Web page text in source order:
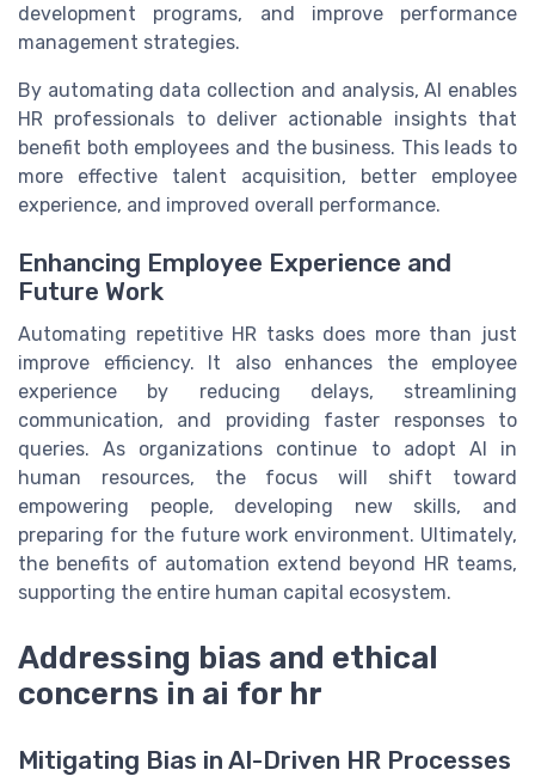
development programs, and improve performance
management strategies.
By automating data collection and analysis, AI enables
HR professionals to deliver actionable insights that
benefit both employees and the business. This leads to
more effective talent acquisition, better employee
experience, and improved overall performance.
Enhancing Employee Experience and
Future Work
Automating repetitive HR tasks does more than just
improve efficiency. It also enhances the employee
experience by reducing delays, streamlining
communication, and providing faster responses to
queries. As organizations continue to adopt AI in
human resources, the focus will shift toward
empowering people, developing new skills, and
preparing for the future work environment. Ultimately,
the benefits of automation extend beyond HR teams,
supporting the entire human capital ecosystem.
Addressing bias and ethical
concerns in ai for hr
Mitigating Bias in AI-Driven HR Processes